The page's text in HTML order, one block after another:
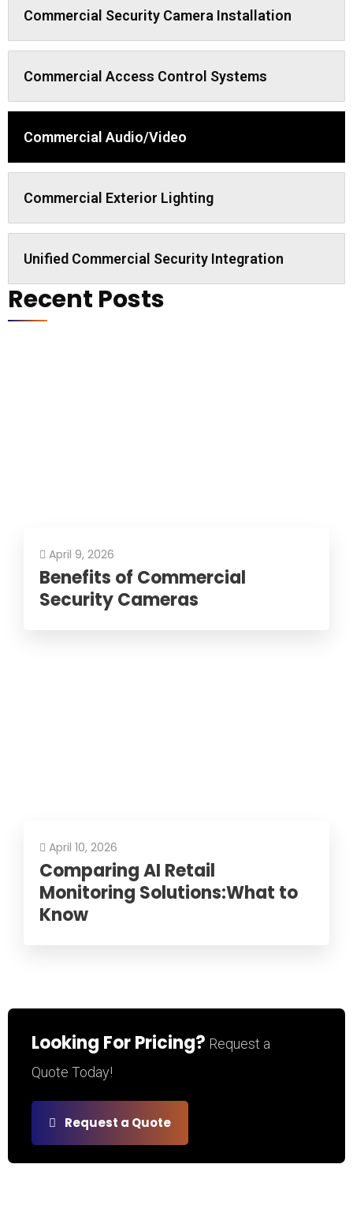
Commercial Security Camera Installation
Commercial Access Control Systems
Commercial Audio/Video
Commercial Exterior Lighting
Unified Commercial Security Integration
Recent Posts
April 9, 2026
Benefits of Commercial
Security Cameras
April 10, 2026
Comparing AI Retail
Monitoring Solutions:What to
Know
Looking For Pricing? Request a
Quote Today!
Request a Quote